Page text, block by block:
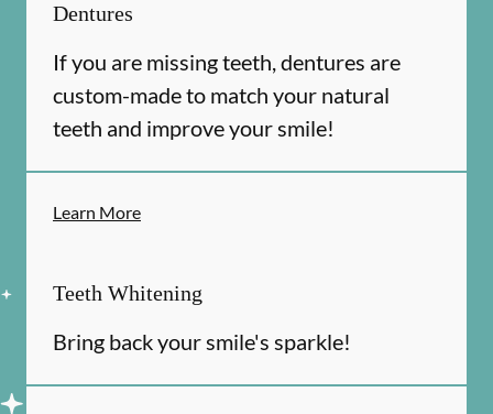
Dentures
If you are missing teeth, dentures are
custom-made to match your natural
teeth and improve your smile!
Learn More
Teeth Whitening
Bring back your smile's sparkle!